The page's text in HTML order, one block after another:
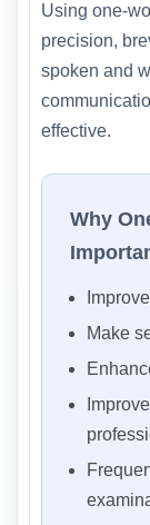
Using one-
precision,
spoken and
effective.
Why
Make